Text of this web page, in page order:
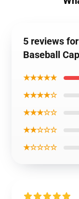
5 reviews
Baseball Cap
★★★★★
★★★★☆
★★★☆☆
★★☆☆☆
★☆☆☆☆